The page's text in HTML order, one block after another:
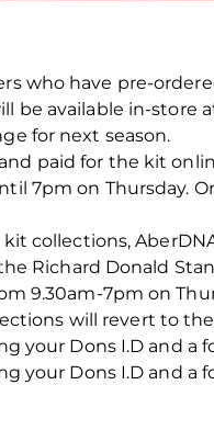
who have pre-
be available in-store
for next season.
paid for the kit
7pm on Thursday.
kit collections,
Richard Donald
9.30am-7pm on
will revert to
your Dons I.D and a
your Dons I.D and a